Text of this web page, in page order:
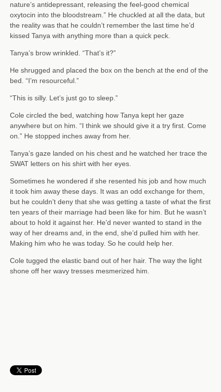
nature’s antidepressant, releasing the feel-good chemical
oxytocin into the bloodstream.” He chuckled at all the data, but
the reality was that he couldn’t remember the last time he’d
kissed Tanya with anything more than a quick peck.
Tanya’s brow wrinkled. “That’s it?”
He shrugged and placed the box on the bench at the end of the
bed. “I’m resourceful.”
“This is silly. Let’s just go to sleep.”
Cole circled the bed, watching how Tanya kept her gaze
anywhere but on him. “I think we should give it a try first. Come
on.” He stopped inches away from her.
Tanya’s gaze landed on his chest and he watched her trace the
SWAT letters on his shirt with her eyes.
Sometimes he wondered if she resented his job and how much
it took him away these days. It was an odd exchange for them,
but he couldn’t deny that she was getting a taste of what the first
ten years of their marriage had been like for him. But he wasn’t
about to hold it against her. He’d never wanted to stand in the
way of her dreams and, in the end, she’d pulled him with her.
Making him who he was today. So he could help her.
Cole tugged the elastic band out of her hair. The way the light
shone off her wavy tresses mesmerized him.